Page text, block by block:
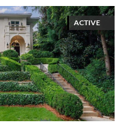
ACTIVE